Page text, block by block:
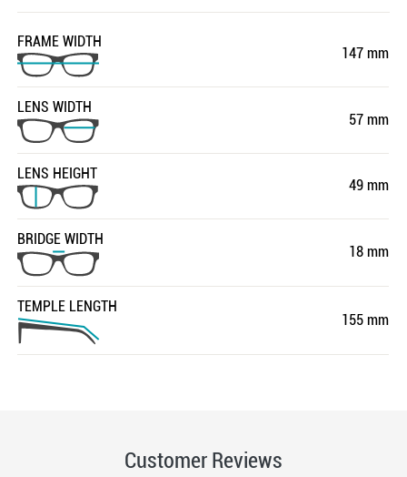
FRAME WIDTH
147 mm
LENS WIDTH
57 mm
LENS HEIGHT
49 mm
BRIDGE WIDTH
18 mm
TEMPLE LENGTH
155 mm
Customer Reviews